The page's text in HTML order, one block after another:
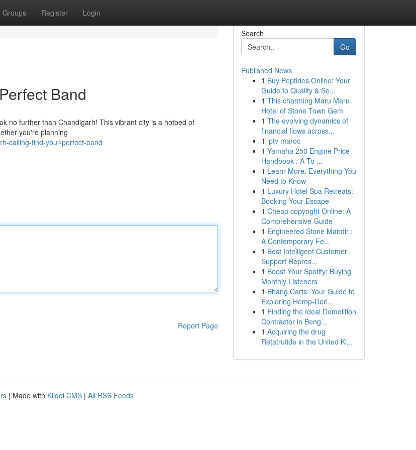
Groups Register Login
Band
no further than Chandigarh! This vibrant city is a hotbed of
you're planning
calling-find-your-perfect-band
Report Page
Search
Go
Published News
1 Buy Peptides Online: Your
Guide to Quality & Se...
1 This charming Maru Maru
Hotel of Stone Town Gem
1 The evolving dynamics of
financial flows across...
1 iptv maroc
1 Yamaha 250 Engine Price
Handbook : A To ...
1 Learn More: Everything You
Need to Know
1 Luxury Hotel Spa Retreats:
Booking Your Escape
1 Cheap copyright Online: A
Comprehensive Guide
1 Engineered Stone Mandir :
A Contemporary Fe...
1 Best Intelligent Customer
Support Repres...
1 Boost Your Spotify: Buying
Monthly Listeners
1 Bhang Carts: Your Guide to
Exploring Hemp-Deri...
1 Finding the Ideal Demolition
Contractor in Beng...
1 Acquiring the drug
Retatrutide in the United Ki...
| Made with Kliqqi CMS | All RSS Feeds